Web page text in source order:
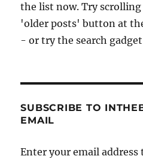
the list now. Try
'older posts' button at
- or try the search
SUBSCRIBE TO
EMAIL
Enter your email